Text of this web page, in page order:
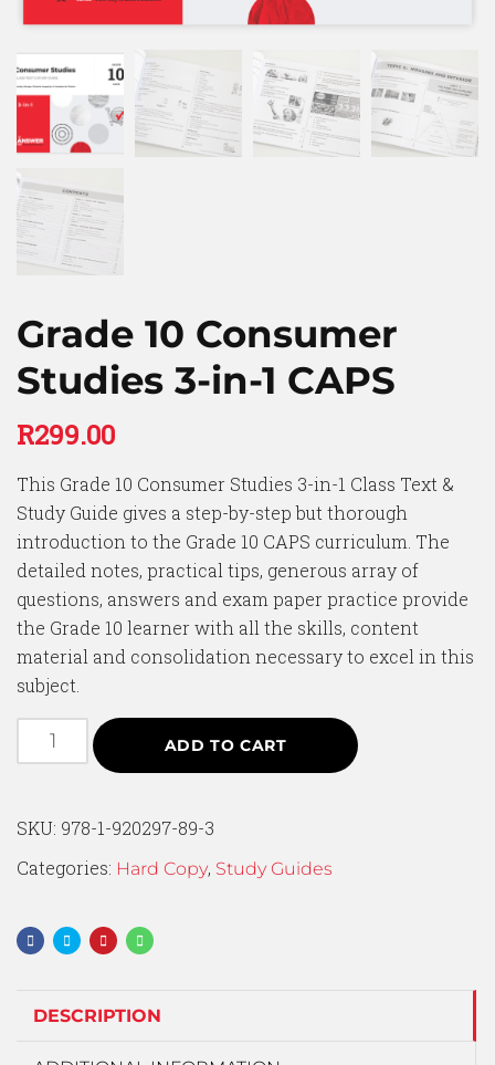
Grade 10 Consumer
Studies 3-in-1 CAPS
R299.00
This Grade 10 Consumer Studies 3-in-1 Class Text &
Study Guide gives a step-by-step but thorough
introduction to the Grade 10 CAPS curriculum. The
detailed notes, practical tips, generous array of
questions, answers and exam paper practice provide
the Grade 10 learner with all the skills, content
material and consolidation necessary to excel in this
subject.
ADD TO CART
SKU: 978-1-920297-89-3
Categories: Hard Copy, Study Guides
DESCRIPTION